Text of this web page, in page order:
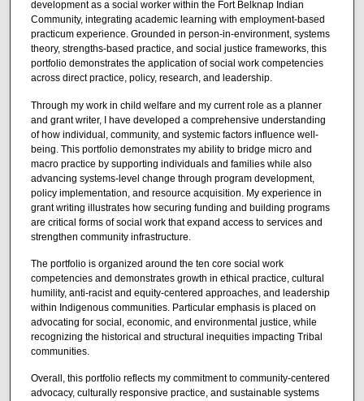
development as a social worker within the Fort Belknap Indian
Community, integrating academic learning with employment-based
practicum experience. Grounded in person-in-environment, systems
theory, strengths-based practice, and social justice frameworks, this
portfolio demonstrates the application of social work competencies
across direct practice, policy, research, and leadership.
Through my work in child welfare and my current role as a planner
and grant writer, I have developed a comprehensive understanding
of how individual, community, and systemic factors influence well-
being. This portfolio demonstrates my ability to bridge micro and
macro practice by supporting individuals and families while also
advancing systems-level change through program development,
policy implementation, and resource acquisition. My experience in
grant writing illustrates how securing funding and building programs
are critical forms of social work that expand access to services and
strengthen community infrastructure.
The portfolio is organized around the ten core social work
competencies and demonstrates growth in ethical practice, cultural
humility, anti-racist and equity-centered approaches, and leadership
within Indigenous communities. Particular emphasis is placed on
advocating for social, economic, and environmental justice, while
recognizing the historical and structural inequities impacting Tribal
communities.
Overall, this portfolio reflects my commitment to community-centered
advocacy, culturally responsive practice, and sustainable systems